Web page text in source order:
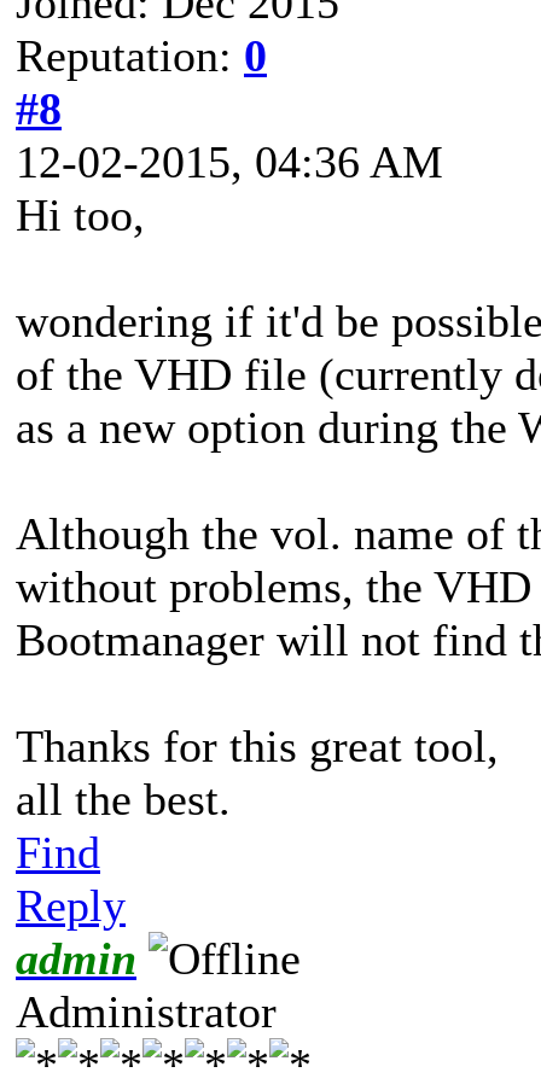
Reputation: 0
#8
12-02-2015, 04:36 AM
Hi too,
wondering if it'd be
of the VHD file (currently
as a new option during the
Although the vol. name of
without problems, the
Bootmanager will not find
Thanks for this great tool,
all the best.
Find
Reply
admin
Administrator